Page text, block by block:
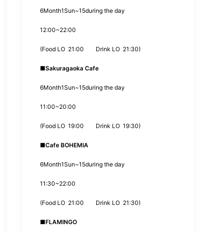
6Month1Sun~15during the day
12:00~22:00
(Food LO 21:00 Drink LO 21:30)
■Sakuragaoka Cafe
6Month1Sun~15during the day
11:00~20:00
(Food LO 19:00 Drink LO 19:30)
■Cafe BOHEMIA
6Month1Sun~15during the day
11:30~22:00
(Food LO 21:00 Drink LO 21:30)
■FLAMINGO